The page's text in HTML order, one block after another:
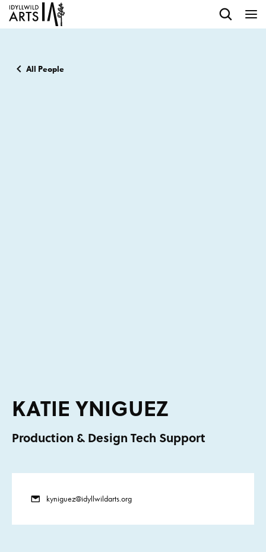
All People
KATIE YNIGUEZ
Production & Design Tech Support
kyniguez@idyllwildarts.org